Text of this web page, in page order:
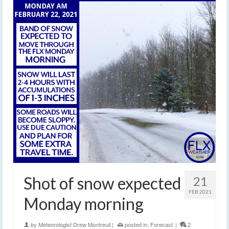
21
FEB 2021
Shot of snow expected
Monday morning
by Meteorologist Drew Montreuil | posted in: Forecast | 2